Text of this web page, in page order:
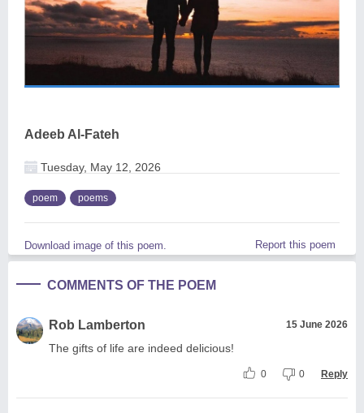
Adeeb Al-Fateh
Tuesday, May 12, 2026
poem poems
Download image of this poem. Report this poem
COMMENTS OF THE POEM
Rob Lamberton 15 June 2026
The gifts of life are indeed delicious!
0 0 Reply